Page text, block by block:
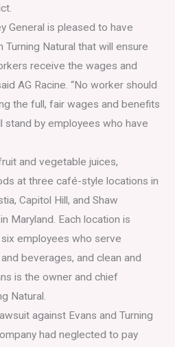
General is pleased to have
Natural that will ensure
receive the wages and
AG Racine. “No worker should
the full, fair wages and benefits
stand by employees who have
and vegetable juices,
at three café-style locations in
Capitol Hill, and Shaw
Maryland. Each location is
employees who serve
beverages, and clean and
is the owner and chief
Natural.
against Evans and Turning
had neglected to pay